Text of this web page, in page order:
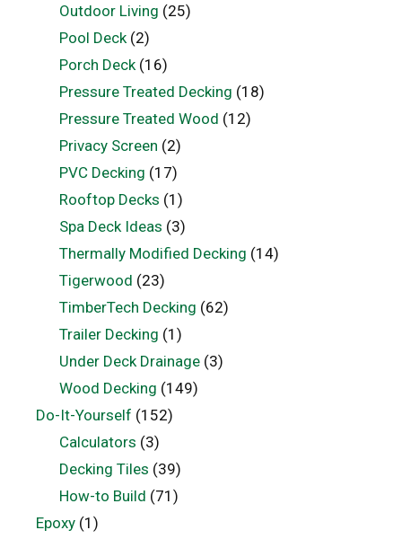
Outdoor Living (25)
Pool Deck(2)
Porch Deck(16)
Pressure Treated Decking (18)
Pressure Treated Wood (12)
Privacy Screen (2)
PVC Decking (17)
Rooftop Decks (1)
Spa Deck Ideas (3)
Thermally Modified Decking (14)
Tigerwood (23)
TimberTech Decking (62)
Trailer Decking (1)
Under Deck Drainage(3)
Wood Decking (149)
Do-It-Yourself (152)
Calculators (3)
Decking Tiles (39)
How-to Build (71)
Epoxy (1)